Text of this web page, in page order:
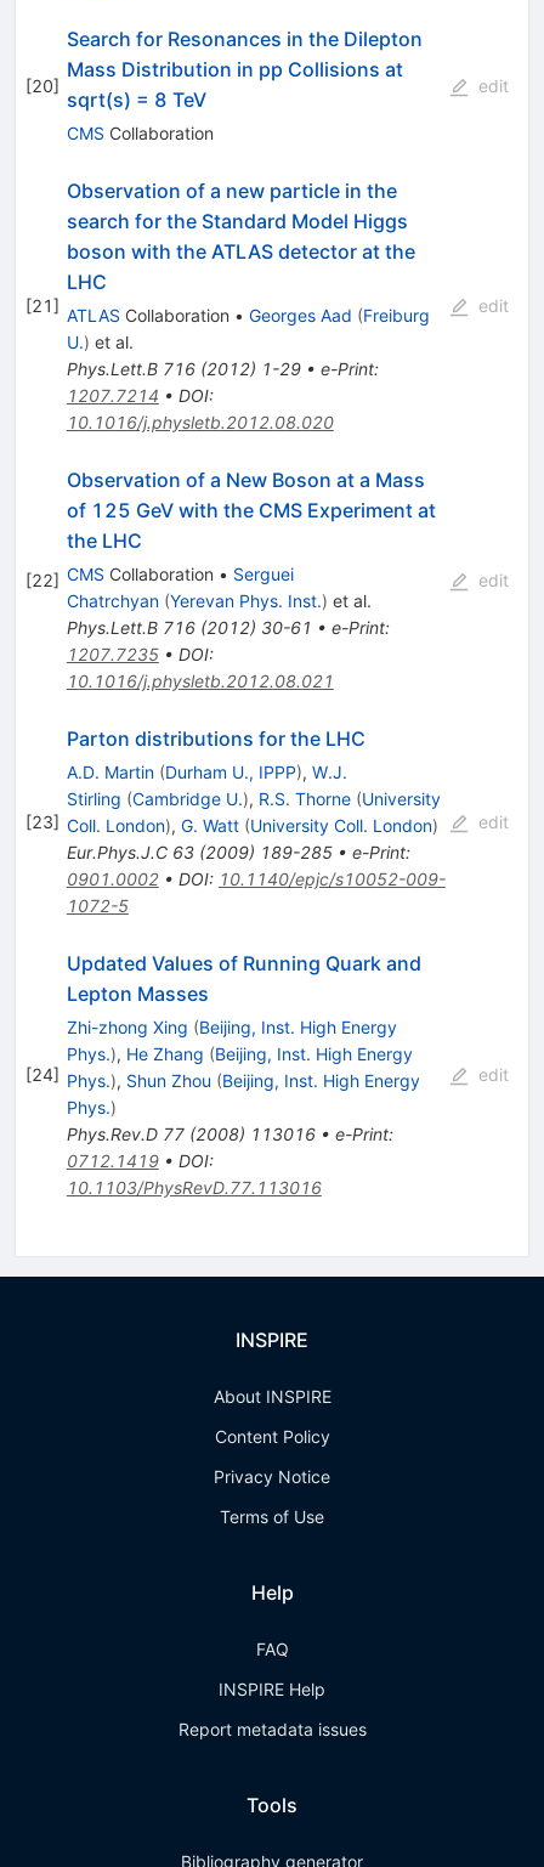
[20]
Search for Resonances in the Dilepton
Mass Distribution in pp Collisions at
sqrt(s) = 8 TeV
CMS Collaboration
edit
[21]
Observation of a new particle in the
search for the Standard Model Higgs
boson with the ATLAS detector at the
LHC
ATLAS Collaboration • Georges Aad (Freiburg
U.) et al.
Phys.Lett.B 716(2012) 1-29• e-Print:
1207.7214 • DOI:
10.1016/j.physletb.2012.08.020
edit
[22]
Observation of a New Boson at a Mass
of 125 GeV with the CMS Experiment at
the LHC
CMS Collaboration • Serguei
Chatrchyan (Yerevan Phys. Inst.) et al.
Phys.Lett.B 716(2012) 30-61 • e-Print:
1207.7235• DOI:
10.1016/j.physletb.2012.08.021
edit
[23]
Parton distributions for the LHC
A.D. Martin (Durham U., IPPP), W.J.
Stirling (Cambridge U.), R.S. Thorne (University
Coll. London), G. Watt (University Coll. London)
Eur.Phys.J.C 63(2009) 189-285• e-Print:
0901.0002• DOI: 10.1140/epjc/s10052-009-
1072-5
edit
[24]
Updated Values of Running Quark and
Lepton Masses
Zhi-zhong Xing (Beijing, Inst. High Energy
Phys.), He Zhang (Beijing, Inst. High Energy
Phys.), Shun Zhou (Beijing, Inst. High Energy
Phys.)
Phys.Rev.D 77(2008) 113016• e-Print:
0712.1419• DOI:
10.1103/PhysRevD.77.113016
edit
INSPIRE
About INSPIRE
Content Policy
Privacy Notice
Terms of Use
Help
FAQ
INSPIRE Help
Report metadata issues
Tools
Bibliography generator